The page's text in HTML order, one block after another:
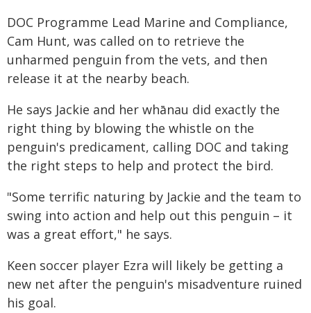
DOC Programme Lead Marine and Compliance,
Cam Hunt, was called on to retrieve the
unharmed penguin from the vets, and then
release it at the nearby beach.
He says Jackie and her whānau did exactly the
right thing by blowing the whistle on the
penguin's predicament, calling DOC and taking
the right steps to help and protect the bird.
"Some terrific naturing by Jackie and the team to
swing into action and help out this penguin – it
was a great effort," he says.
Keen soccer player Ezra will likely be getting a
new net after the penguin's misadventure ruined
his goal.